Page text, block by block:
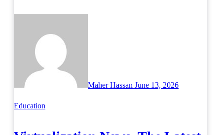
Maher Hassan June 13, 2026
Education